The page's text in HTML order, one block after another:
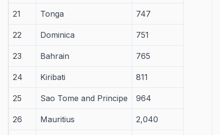
21 Tonga 747
22 Dominica 751
23 Bahrain 765
24 Kiribati 811
25 Sao Tome and Principe 964
26 Mauritius 2,040